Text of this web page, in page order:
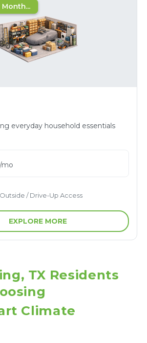
everyday household essentials
/mo
Outside / Drive-Up Access
EXPLORE MORE
TX Residents
Climate